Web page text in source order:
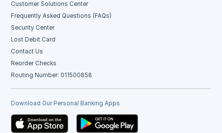
Customer Solutions Center
Frequently Asked Questions (FAQs)
Security Center
Lost Debit Card
Contact Us
Reorder Checks
Routing Number: 011500858
Download Our Personal Banking Apps